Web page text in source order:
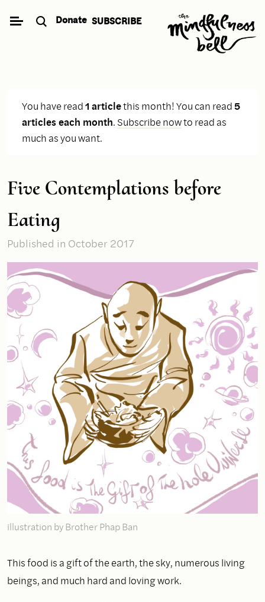
Donate SUBSCRIBE
You have read1 articlethis month! You can read5
articles each month. Subscribe nowto read as
much as you want.
Five Contemplations before
Eating
Published in October 2017
illustration by Brother Phap Ban
This food is a gift of the earth, the sky, numerous living
beings, and much hard and loving work.